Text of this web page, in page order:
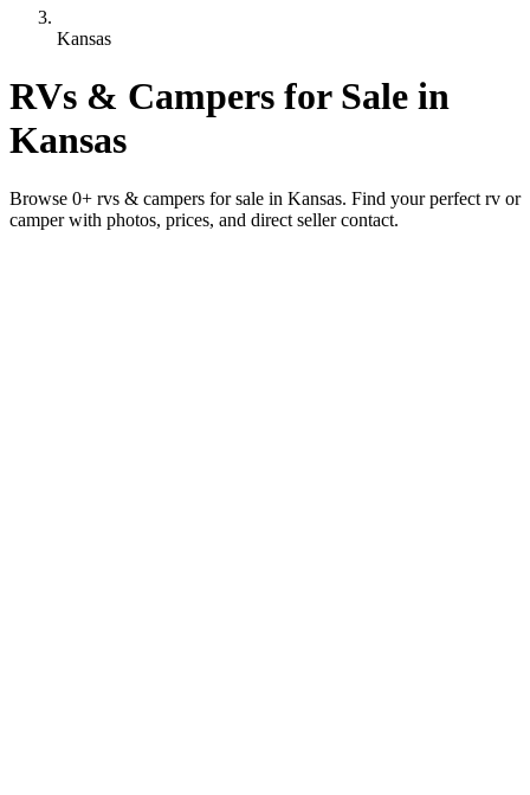
Kansas
RVs & Campers for Sale in
Kansas
Browse 0+ rvs & campers for sale in Kansas. Find your perfect rv or
camper with photos, prices, and direct seller contact.